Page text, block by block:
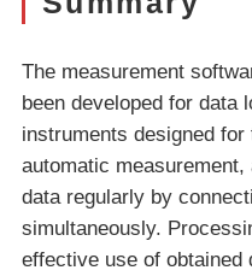
The measurement
been developed for data
instruments designed
automatic
data regularly by
simultaneously.
effective use of obtained